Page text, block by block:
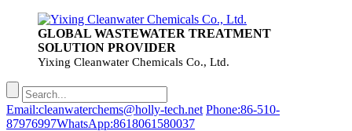
GLOBAL WASTEWATER TREATMENT
SOLUTION PROVIDER
Yixing Cleanwater Chemicals Co., Ltd.
Email:cleanwaterchems@holly-tech.net Phone:86-510-
87976997WhatsApp:8618061580037